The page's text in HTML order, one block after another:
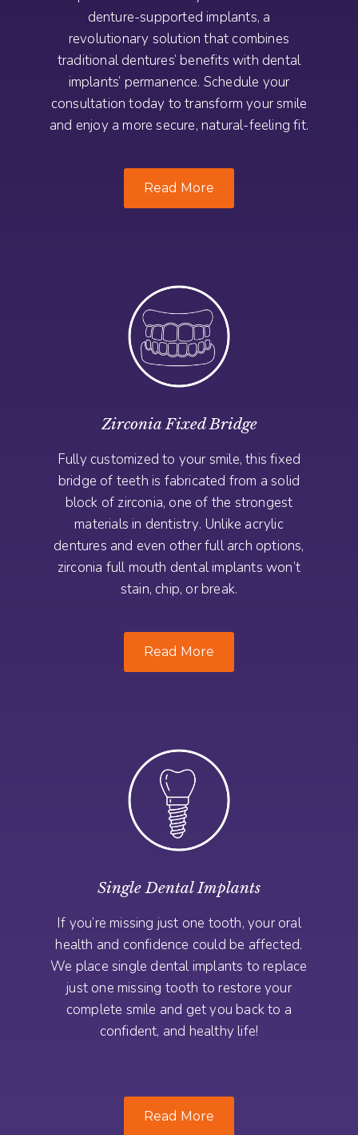
denture-supported implants, a
revolutionary solution that combines
traditional dentures’ benefits with dental
implants’ permanence. Schedule your
consultation today to transform your smile
and enjoy a more secure, natural-feeling fit.
Read More
Zirconia Fixed Bridge
Fully customized to your smile, this fixed
bridge of teeth is fabricated from a solid
block of zirconia, one of the strongest
materials in dentistry. Unlike acrylic
dentures and even other full arch options,
zirconia full mouth dental implants won’t
stain, chip, or break.
Read More
Single Dental Implants
If you’re missing just one tooth, your oral
health and confidence could be affected.
We place single dental implants to replace
just one missing tooth to restore your
complete smile and get you back to a
confident, and healthy life!
Read More